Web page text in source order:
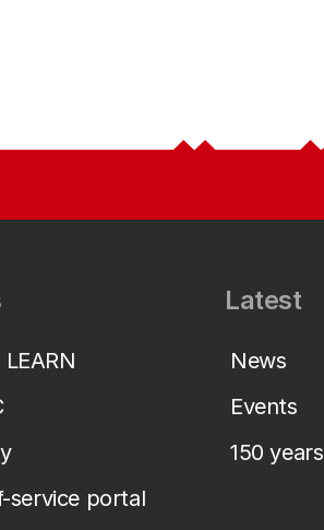
service portal
Latest
News
Events
150 years